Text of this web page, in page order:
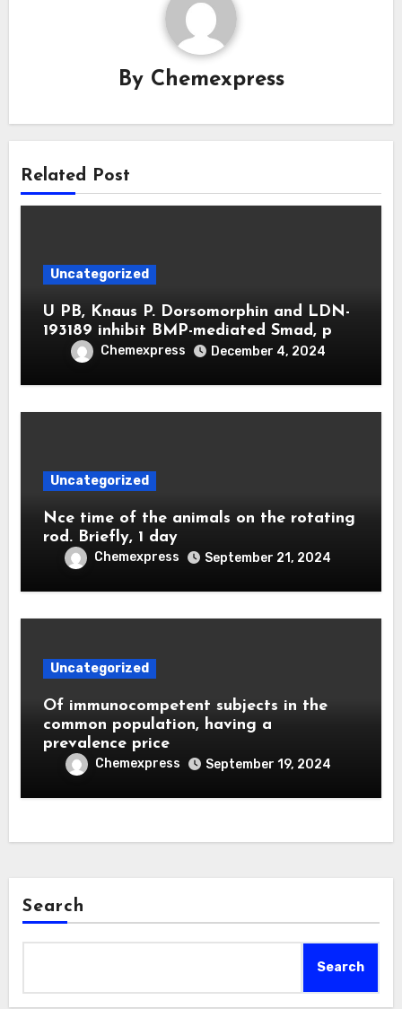
By Chemexpress
Related Post
Uncategorized
U PB, Knaus P. Dorsomorphin and LDN-
193189 inhibit BMP-mediated Smad, p
Chemexpress December 4, 2024
Uncategorized
Nce time of the animals on the rotating
rod. Briefly, 1 day
Chemexpress September 21, 2024
Uncategorized
Of immunocompetent subjects in the
common population, having a
prevalence price
Chemexpress September 19, 2024
Search
Search